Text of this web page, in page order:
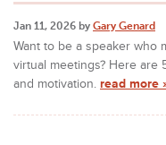
Jan 11, 2026 by Gary Genard
Want to be a speaker who
virtual meetings? Here are
and motivation. read more